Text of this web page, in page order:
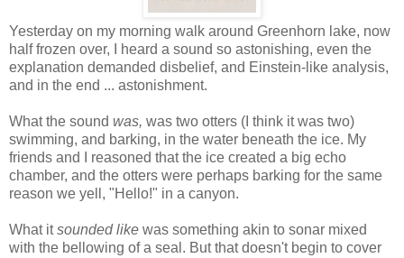
Yesterday on my morning walk around Greenhorn lake, now
half frozen over, I heard a sound so astonishing, even the
explanation demanded disbelief, and Einstein-like analysis,
and in the end ... astonishment.
What the sound was, was two otters (I think it was two)
swimming, and barking, in the water beneath the ice. My
friends and I reasoned that the ice created a big echo
chamber, and the otters were perhaps barking for the same
reason we yell, "Hello!" in a canyon.
What itsounded like was something akin to sonar mixed
with the bellowing of a seal. But that doesn't begin to cover